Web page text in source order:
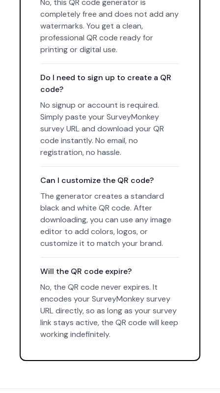
No, this QR code generator is
completely free and does not add any
watermarks. You get a clean,
professional QR code ready for
printing or digital use.
Do I need to sign up to create a QR
code?
No signup or account is required.
Simply paste your SurveyMonkey
survey URL and download your QR
code instantly. No email, no
registration, no hassle.
Can I customize the QR code?
The generator creates a standard
black and white QR code. After
downloading, you can use any image
editor to add colors, logos, or
customize it to match your brand.
Will the QR code expire?
No, the QR code never expires. It
encodes your SurveyMonkey survey
URL directly, so as long as your survey
link stays active, the QR code will keep
working indefinitely.